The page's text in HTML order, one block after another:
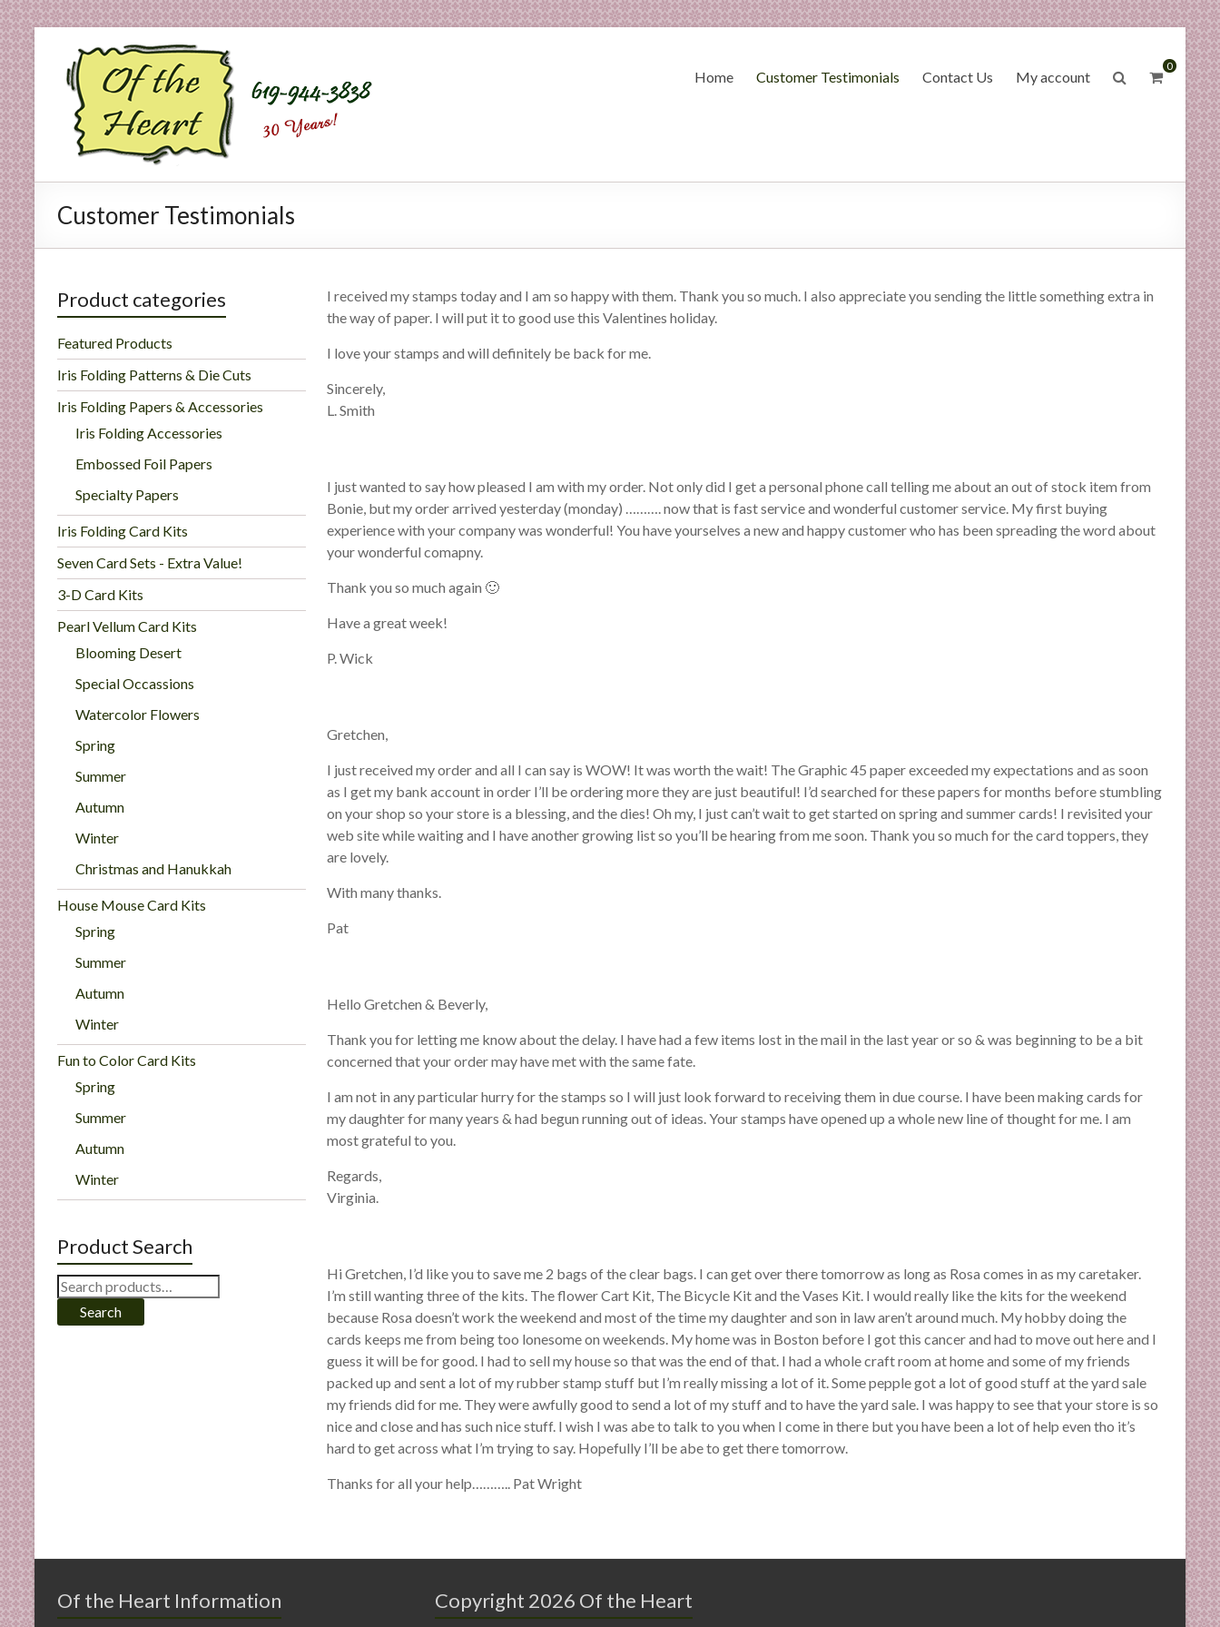
Skip
to
content
O
e
H
a
r
t
C
a
k
i
n
g
S
x
p
e
0
Home Customer Testimonials Contact Us My account
Customer Testimonials
I received my stamps today and I am so happy with them. Thank you so much. I also appreciate you sending the little something extra in
the way of paper. I will put it to good use this Valentines holiday.
I love your stamps and will definitely be back for me.
Sincerely,
L. Smith
I just wanted to say how pleased I am with my order. Not only did I get a personal phone call telling me about an out of stock item from
Bonie, but my order arrived yesterday (monday) ………. now that is fast service and wonderful customer service. My first buying
experience with your company was wonderful! You have yourselves a new and happy customer who has been spreading the word about
your wonderful comapny.
Thank you so much again 🙂
Have a great week!
P. Wick
Gretchen,
I just received my order and all I can say is WOW! It was worth the wait! The Graphic 45 paper exceeded my expectations and as soon
as I get my bank account in order I’ll be ordering more they are just beautiful! I’d searched for these papers for months before stumbling
on your shop so your store is a blessing, and the dies! Oh my, I just can’t wait to get started on spring and summer cards! I revisited your
web site while waiting and I have another growing list so you’ll be hearing from me soon. Thank you so much for the card toppers, they
are lovely.
With many thanks.
Pat
Hello Gretchen & Beverly,
Thank you for letting me know about the delay. I have had a few items lost in the mail in the last year or so & was beginning to be a bit
concerned that your order may have met with the same fate.
I am not in any particular hurry for the stamps so I will just look forward to receiving them in due course. I have been making cards for
my daughter for many years & had begun running out of ideas. Your stamps have opened up a whole new line of thought for me. I am
most grateful to you.
Regards,
Virginia.
Hi Gretchen, I’d like you to save me 2 bags of the clear bags. I can get over there tomorrow as long as Rosa comes in as my caretaker.
I’m still wanting three of the kits. The flower Cart Kit, The Bicycle Kit and the Vases Kit. I would really like the kits for the weekend
because Rosa doesn’t work the weekend and most of the time my daughter and son in law aren’t around much. My hobby doing the
cards keeps me from being too lonesome on weekends. My home was in Boston before I got this cancer and had to move out here and I
guess it will be for good. I had to sell my house so that was the end of that. I had a whole craft room at home and some of my friends
packed up and sent a lot of my rubber stamp stuff but I’m really missing a lot of it. Some pepple got a lot of good stuff at the yard sale
my friends did for me. They were awfully good to send a lot of my stuff and to have the yard sale. I was happy to see that your store is so
nice and close and has such nice stuff. I wish I was abe to talk to you when I come in there but you have been a lot of help even tho it’s
hard to get across what I’m trying to say. Hopefully I’ll be abe to get there tomorrow.
Thanks for all your help……….. Pat Wright
Product categories
Featured Products
Iris Folding Patterns & Die Cuts
Iris Folding Papers & Accessories
Iris Folding Accessories
Embossed Foil Papers
Specialty Papers
Iris Folding Card Kits
Seven Card Sets - Extra Value!
3-D Card Kits
Pearl Vellum Card Kits
Blooming Desert
Special Occassions
Watercolor Flowers
Spring
Summer
Autumn
Winter
Christmas and Hanukkah
House Mouse Card Kits
Spring
Summer
Autumn
Winter
Fun to Color Card Kits
Spring
Summer
Autumn
Winter
Product Search
Search
for:
Search
Of the Heart Information Copyright 2026 Of the Heart